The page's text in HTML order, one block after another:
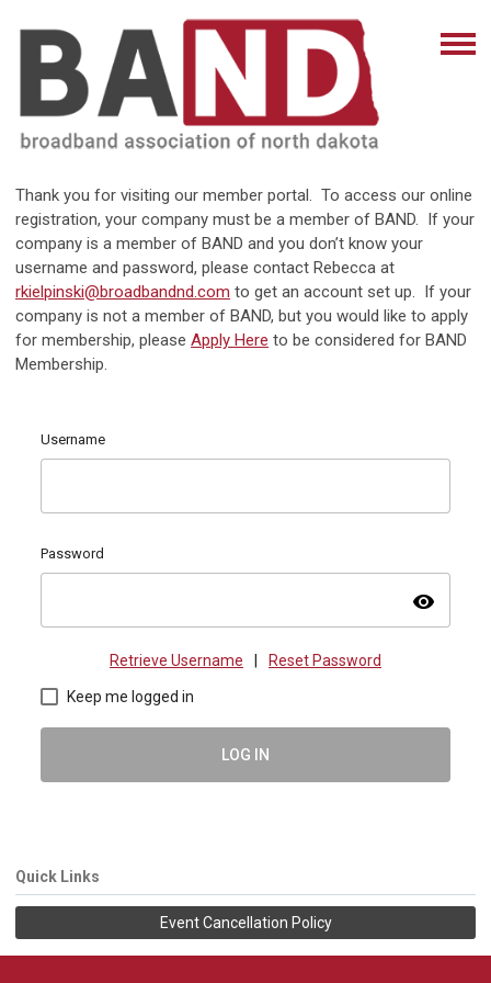
Thank you for visiting our member portal. To access our online
registration, your company must be a member of BAND. If your
company is a member of BAND and you don’t know your
username and password, please contact Rebecca at
rkielpinski@broadbandnd.com to get an account set up. If your
company is not a member of BAND, but you would like to apply
for membership, please Apply Here to be considered for BAND
Membership.
Username
Password
visibility
Retrieve Username Reset Password
Keep me logged in
LOG IN
Quick Links
Event Cancellation Policy